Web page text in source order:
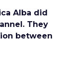
Alba did
They
between